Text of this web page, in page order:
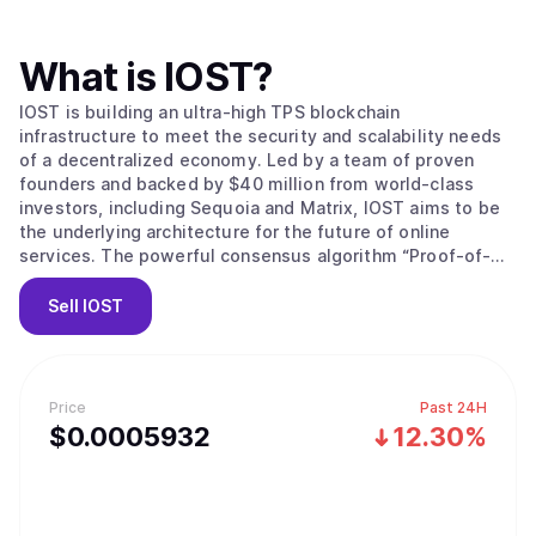
Price
$0.0005932
Past 24H
12.30%
What is IOST?
IOST is building an ultra-high TPS blockchain
infrastructure to meet the security and scalability needs
of a decentralized economy. Led by a team of proven
founders and backed by $40 million from world-class
investors, including Sequoia and Matrix, IOST aims to be
the underlying architecture for the future of online
services. The powerful consensus algorithm “Proof-of-
Believability” enables next-gen transaction throughput
speeds while ensuring nodes stay compliant, using
factors including IOST token balance, reputation-based
microstate blocks, Atomic Commit protocol and a
dynamic sharding protocol (Efficient Distributed Sharding)
all ensure transactions are safeguarded, consistent and
Sell IOST